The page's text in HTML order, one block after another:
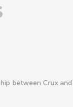
between Crux and